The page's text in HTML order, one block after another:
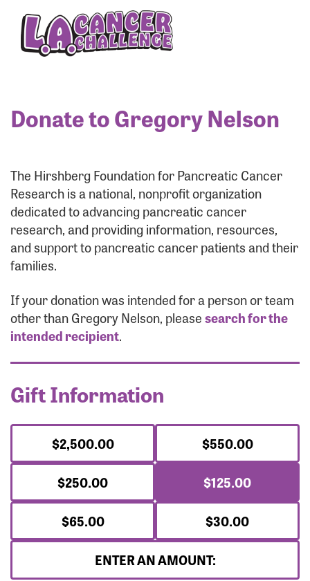
Donate to Gregory Nelson
The Hirshberg Foundation for Pancreatic Cancer
Research is a national, nonprofit organization
dedicated to advancing pancreatic cancer
research, and providing information, resources,
and support to pancreatic cancer patients and their
families.
If your donation was intended for a person or team
other than Gregory Nelson, pleasesearch for the
intended recipient.
Gift Information
$2,500.00
$550.00
$250.00
$125.00
$65.00
$30.00
ENTER AN AMOUNT:
Enter your username and password below to log
in to your account:
Login Assistance
Forgot Password?
Forgot Username?